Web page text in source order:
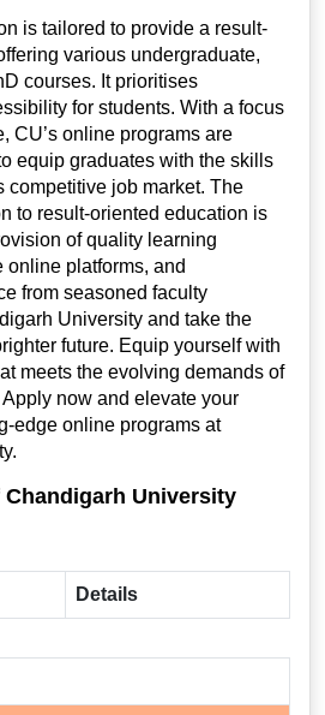
is tailored to provide a result-
various undergraduate,
courses. It prioritises
for students. With a focus
CU’s online programs are
equip graduates with the skills
competitive job market. The
to result-oriented education is
of quality learning
online platforms, and
from seasoned faculty
University and take the
future. Equip yourself with
meets the evolving demands of
now and elevate your
edge online programs at
University
Details